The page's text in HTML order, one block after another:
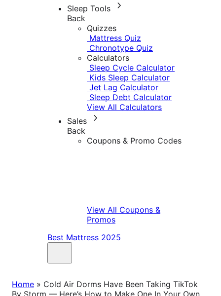
Sleep Tools
Back
Quizzes
Mattress Quiz
Chronotype Quiz
Calculators
Sleep Cycle Calculator
Kids Sleep Calculator
Jet Lag Calculator
Sleep Debt Calculator
View All Calculators
Sales
Back
Coupons & Promo Codes
View All Coupons &
Promos
Best Mattress 2025
Home » Cold Air Dorms Have Been Taking TikTok
By Storm — Here’s How to Make One In Your Own